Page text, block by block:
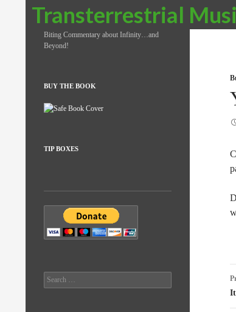
Transterrestrial
Search
Biting Commentary about Infinity…and
Beyond!
BUY THE BOOK
TIP BOXES
Search
for: